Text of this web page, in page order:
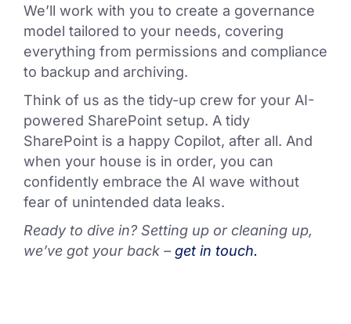
We’ll work with you to create a governance
model tailored to your needs, covering
everything from permissions and compliance
to backup and archiving.
Think of us as the tidy-up crew for your AI-
powered SharePoint setup. A tidy
SharePoint is a happy Copilot, after all. And
when your house is in order, you can
confidently embrace the AI wave without
fear of unintended data leaks.
Ready to dive in? Setting up or cleaning up,
we’ve got your back – get in touch.